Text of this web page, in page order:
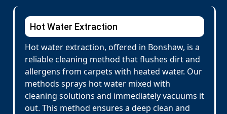
Hot Water Extraction
Hot water extraction, offered in Bonshaw, is a
reliable cleaning method that flushes dirt and
allergens from carpets with heated water. Our
methods sprays hot water mixed with
cleaning solutions and immediately vacuums it
out. This method ensures a deep clean and